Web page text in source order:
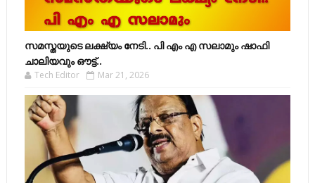
സമസ്തയുടെ ലക്ഷ്യം നേടി.. പി എം എ സലാമും ഷാഫി
ചാലിയവും ഔട്ട്..
Tech Editor Mar 21, 2026